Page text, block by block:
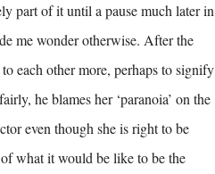
part of it until a pause much later in
me wonder otherwise. After the
each other more, perhaps to signify
he blames her ‘paranoia’ on the
even though she is right to be
what it would be like to be the